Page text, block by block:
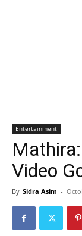
Entertainment
Video
By Sidra Asim -